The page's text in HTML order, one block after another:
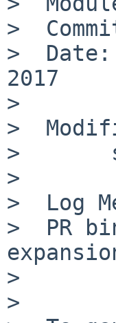
>
>  Date:		Sun Jun  4 23:40:31 UTC
2017
>
>
>  	src/bin/sh: expand.c
>
>  Log
>  PR
>
>